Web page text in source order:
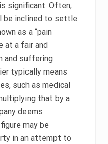
significant. Often,
be inclined to settle
as a “pain
at a fair and
and suffering
typically means
such as medical
that by a
deems
may be
in an attempt to